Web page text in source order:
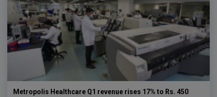
Metropolis Healthcare Q1 revenue rises 17% to Rs. 450